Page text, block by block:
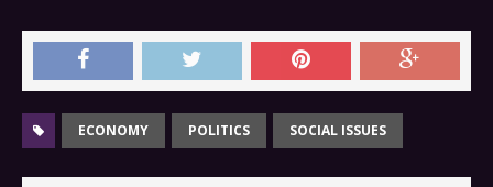
ECONOMY POLITICS SOCIAL ISSUES